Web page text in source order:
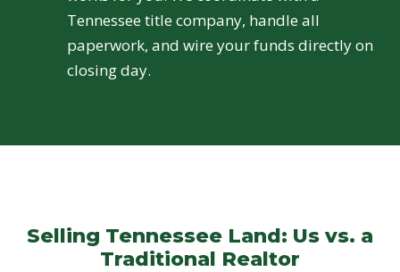
Tennessee title company, handle all
paperwork, and wire your funds directly on
closing day.
Selling Tennessee Land: Us vs. a
Traditional Realtor